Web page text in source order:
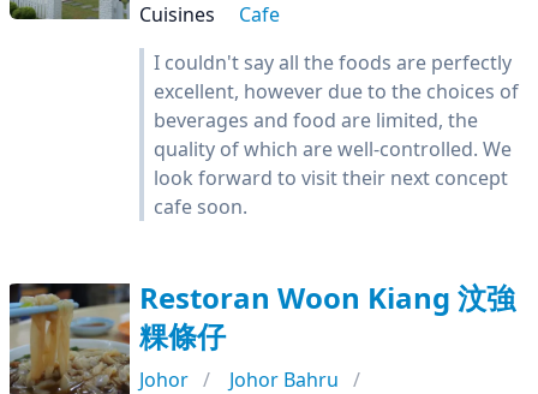
Cuisines
Cafe
I couldn't say all the foods are perfectly
excellent, however due to the choices of
beverages and food are limited, the
quality of which are well-controlled. We
look forward to visit their next concept
cafe soon.
Restoran Woon Kiang 汶強
粿條仔
Johor
Johor Bahru